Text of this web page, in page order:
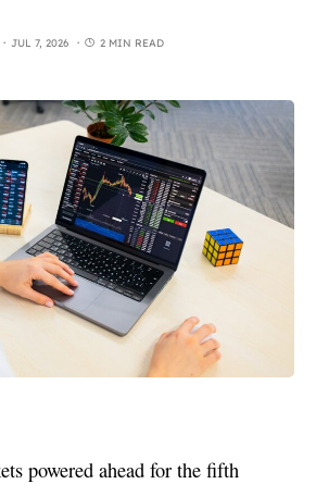
JUL 7, 2026 2 MIN READ
powered ahead for the fifth